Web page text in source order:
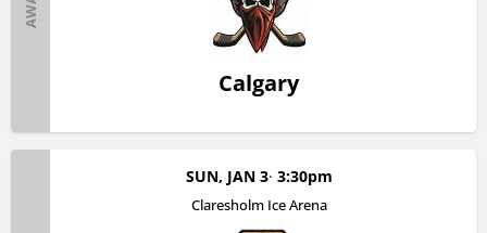
Calgary
SUN, JAN 3 3:30pm
Claresholm Ice Arena